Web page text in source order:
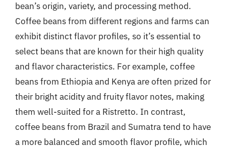
bean’s origin, variety, and processing method.
Coffee beans from different regions and farms can
exhibit distinct flavor profiles, so it’s essential to
select beans that are known for their high quality
and flavor characteristics. For example, coffee
beans from Ethiopia and Kenya are often prized for
their bright acidity and fruity flavor notes, making
them well-suited for a Ristretto. In contrast,
coffee beans from Brazil and Sumatra tend to have
a more balanced and smooth flavor profile, which